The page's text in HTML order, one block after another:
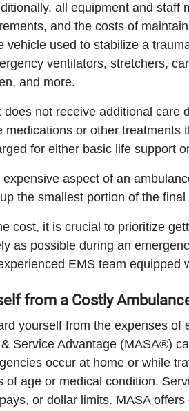
all equipment and staff
and the costs of
vehicle used to stabilize a
ventilators, stretchers,
and more.
does not receive additional care
medications or other treatments
for either basic life support
aspect of an
the smallest portion of the final
cost, it is crucial to prioritize
as possible during an
EMS team equipped
from a Costly
yourself from the expenses of
Service Advantage (MASA®)
occur at home or while
of age or medical condition.
or dollar limits. MASA